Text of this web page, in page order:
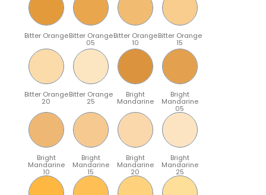
Bitter OrangeBitter Orange
05
Bitter Orange
10
Bitter Orange
15
Bitter Orange
20
Bitter Orange
25
Bright
Mandarine
Bright
Mandarine
05
Bright
Mandarine
10
Bright
Mandarine
15
Bright
Mandarine
20
Bright
Mandarine
25